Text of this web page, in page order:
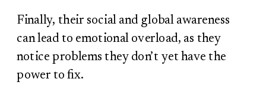
Finally, their social and global awareness
can lead to emotional overload, as they
notice problems they don’t yet have the
power to fix.